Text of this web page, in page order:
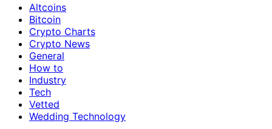
Altcoins
Bitcoin
Crypto Charts
Crypto News
General
How to
Industry
Tech
Vetted
Wedding Technology